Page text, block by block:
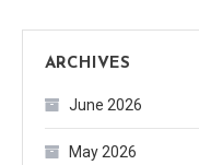
ARCHIVES
June 2026
May 2026